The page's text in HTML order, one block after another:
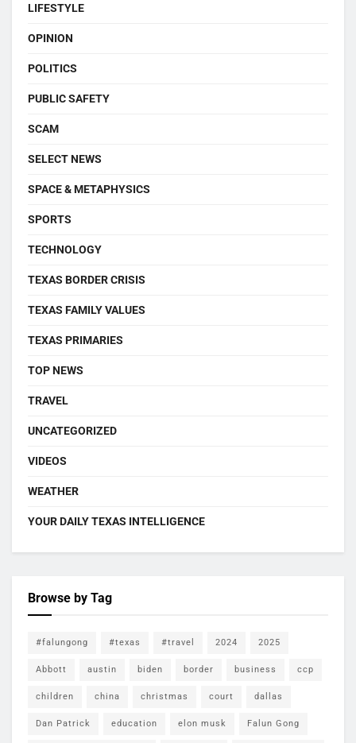
LIFESTYLE
OPINION
POLITICS
PUBLIC SAFETY
SCAM
SELECT NEWS
SPACE & METAPHYSICS
SPORTS
TECHNOLOGY
TEXAS BORDER CRISIS
TEXAS FAMILY VALUES
TEXAS PRIMARIES
TOP NEWS
TRAVEL
UNCATEGORIZED
VIDEOS
WEATHER
YOUR DAILY TEXAS INTELLIGENCE
Browse by Tag
#falungong #texas #travel 2024 2025
Abbott austin biden border business ccp
children china christmas court dallas
Dan Patrick education elon musk Falun Gong